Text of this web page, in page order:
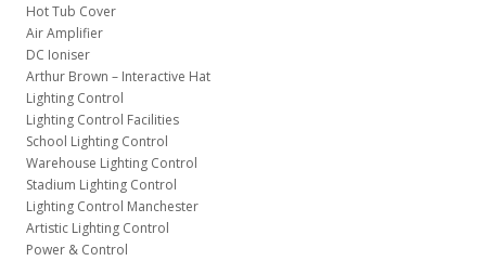
Hot Tub Cover
Air Amplifier
DC Ioniser
Arthur Brown – Interactive Hat
Lighting Control
Lighting Control Facilities
School Lighting Control
Warehouse Lighting Control
Stadium Lighting Control
Lighting Control Manchester
Artistic Lighting Control
Power & Control